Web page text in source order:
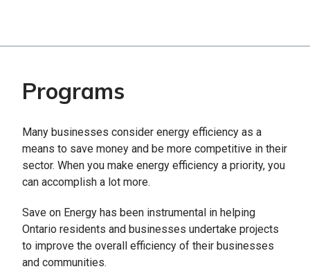
Programs
Many businesses consider energy efficiency as a
means to save money and be more competitive in their
sector. When you make energy efficiency a priority, you
can accomplish a lot more.
Save on Energy has been instrumental in helping
Ontario residents and businesses undertake projects
to improve the overall efficiency of their businesses
and communities.